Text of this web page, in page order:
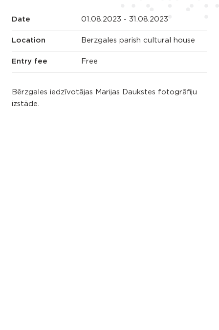
Date 01.08.2023 - 31.08.2023
Location Berzgales parish cultural house
Entry fee Free
Bērzgales iedzīvotājas Marijas Daukstes fotogrāfiju
izstāde.